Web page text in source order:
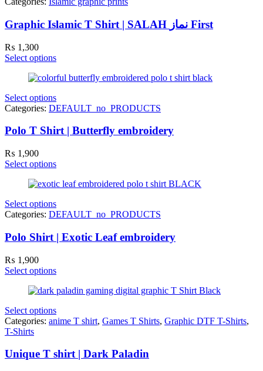
Graphic Islamic T Shirt | SALAH نماز First
₨ 1,300
Select options
Select options
Categories: DEFAULT_no_PRODUCTS
Polo T Shirt | Butterfly embroidery
₨ 1,900
Select options
Select options
Categories: DEFAULT_no_PRODUCTS
Polo Shirt | Exotic Leaf embroidery
₨ 1,900
Select options
Select options
Categories: anime T shirt, Games T Shirts, Graphic DTF T-Shirts,
T-Shirts
Unique T shirt | Dark Paladin